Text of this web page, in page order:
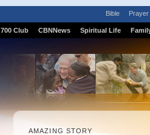
Bible
700 Club CBNNews Spiritual Life
AMAZING STORY